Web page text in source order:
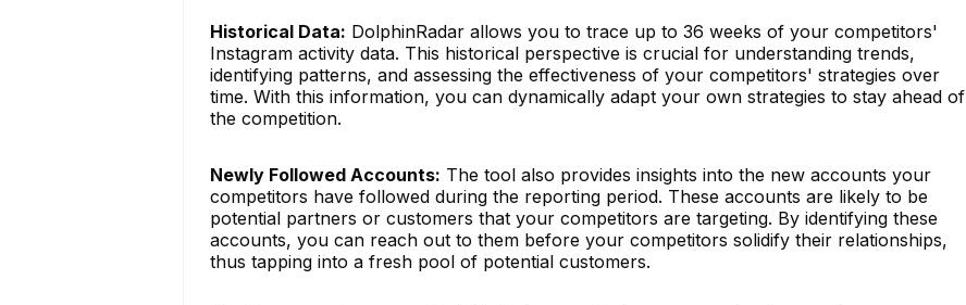
Historical Data: DolphinRadar allows you to trace up to 36 weeks of your competitors'
Instagram activity data. This historical perspective is crucial for understanding trends,
identifying patterns, and assessing the effectiveness of your competitors' strategies over
time. With this information, you can dynamically adapt your own strategies to stay ahead of
the competition.
Newly Followed Accounts: The tool also provides insights into the new accounts your
competitors have followed during the reporting period. These accounts are likely to be
potential partners or customers that your competitors are targeting. By identifying these
accounts, you can reach out to them before your competitors solidify their relationships,
thus tapping into a fresh pool of potential customers.